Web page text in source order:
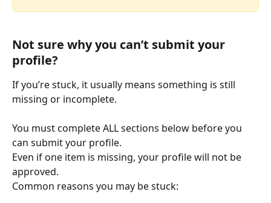
Not sure why you can’t submit your
profile?
If you’re stuck, it usually means something is still
missing or incomplete.
You must complete ALL sections below before you
can submit your profile.
Even if one item is missing, your profile will not be
approved.
Common reasons you may be stuck: